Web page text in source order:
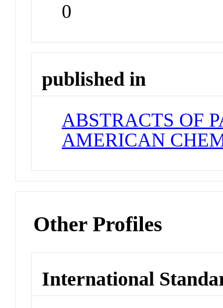
0
published in
ABSTRACTS OF
AMERICAN
Other Profiles
International